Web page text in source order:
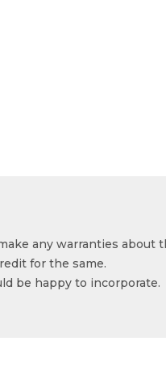
any warranties about
for the same.
be happy to incorporate.